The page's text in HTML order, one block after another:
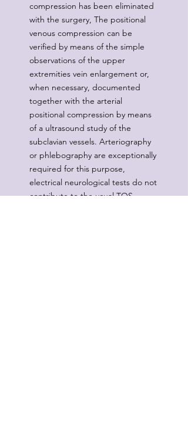
compression has been eliminated
with the surgery, The positional
venous compression can be
verified by means of the simple
observations of the upper
extremities vein enlargement or,
when necessary, documented
together with the arterial
positional compression by means
of a ultrasound study of the
subclavian vessels. Arteriography
or phlebography are exceptionally
required for this purpose,
electrical neurological tests do not
contribute to the usual TOS